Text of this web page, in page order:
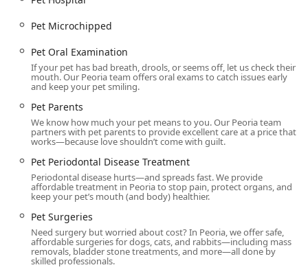
Pet Microchipped
Pet Oral Examination
If your pet has bad breath, drools, or seems off, let us check their
mouth. Our Peoria team offers oral exams to catch issues early
and keep your pet smiling.
Pet Parents
We know how much your pet means to you. Our Peoria team
partners with pet parents to provide excellent care at a price that
works—because love shouldn’t come with guilt.
Pet Periodontal Disease Treatment
Periodontal disease hurts—and spreads fast. We provide
affordable treatment in Peoria to stop pain, protect organs, and
keep your pet’s mouth (and body) healthier.
Pet Surgeries
Need surgery but worried about cost? In Peoria, we offer safe,
affordable surgeries for dogs, cats, and rabbits—including mass
removals, bladder stone treatments, and more—all done by
skilled professionals.